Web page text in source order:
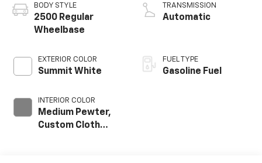
BODY STYLE
2500 Regular
Wheelbase
EXTERIOR COLOR
Summit White
INTERIOR COLOR
Medium Pewter,
Custom Cloth
TRANSMISSION
Automatic
FUEL TYPE
Gasoline Fuel